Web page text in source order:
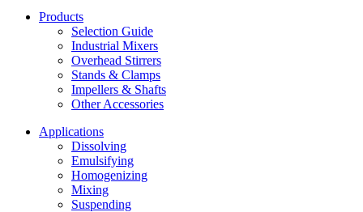
Products
Selection Guide
Industrial Mixers
Overhead Stirrers
Stands & Clamps
Impellers & Shafts
Other Accessories
Applications
Dissolving
Emulsifying
Homogenizing
Mixing
Suspending